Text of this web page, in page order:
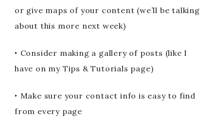
or give maps of your content (we’ll be talking
about this more next week)
‣ Consider making a gallery of posts (like I
have on my Tips & Tutorials page)
‣ Make sure your contact info is easy to find
from every page